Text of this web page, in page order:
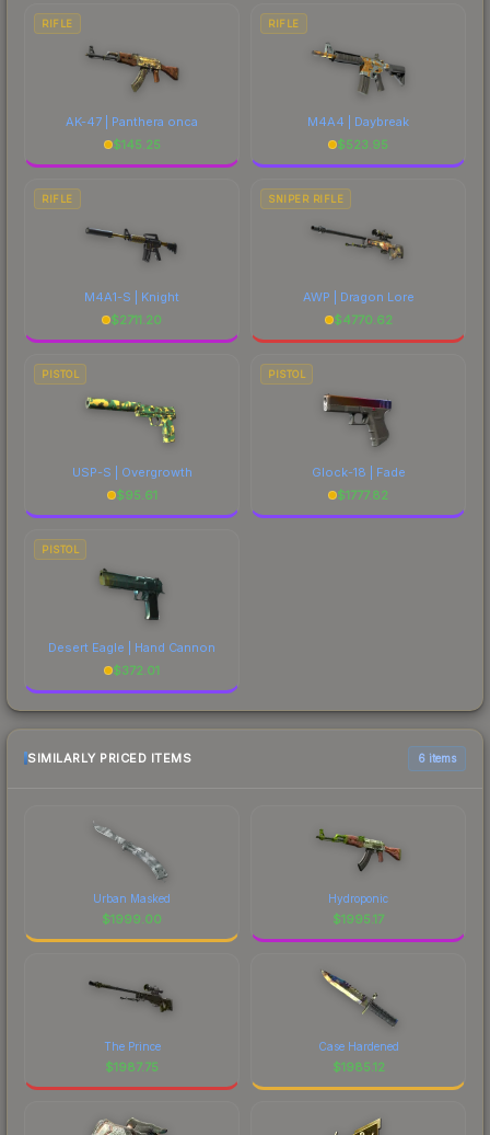
RIFLE
AK-47 | Panthera onca
$145.25
RIFLE
M4A4 | Daybreak
$523.95
RIFLE
M4A1-S | Knight
$2711.20
SNIPER RIFLE
AWP | Dragon Lore
$4770.62
PISTOL
USP-S | Overgrowth
$95.61
PISTOL
Glock-18 | Fade
$1777.82
PISTOL
Desert Eagle | Hand Cannon
$372.01
SIMILARLY PRICED ITEMS 6 items
Urban Masked
$1999.00
Hydroponic
$1995.17
The Prince
$1987.75
Case Hardened
$1985.12